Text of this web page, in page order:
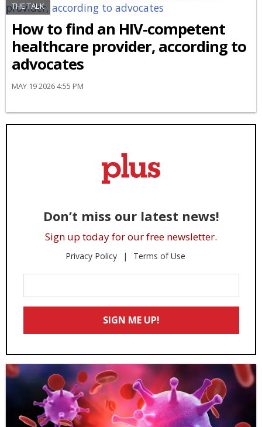
THE TALK
How to find an HIV-competent
healthcare provider, according to
advocates
MAY 19 2026 4:55 PM
Don’t miss our latest news!
Sign up today for our free newsletter.
Privacy Policy Terms of Use
Your
Email
SIGN ME UP!